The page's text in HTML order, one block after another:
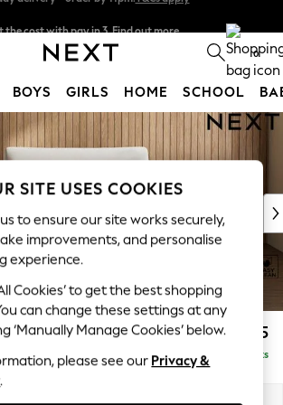
delivery - order by 11pm.
0
BOYS GIRLS HOME SCHOOL
Trending
Week
on Social
Textures
Brown
£1,025
Delivered in 7 Weeks
SITE USES COOKIES
to ensure our site works securely,
improvements, and personalise
experience.
Cookies’ to get the best shopping
can change these settings at any
‘Manually Manage Cookies’ below.
please see our Privacy &
.